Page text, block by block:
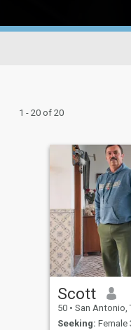
1 - 20 of 20
Scott
50 • San Antonio, Texas,
Seeking: Female